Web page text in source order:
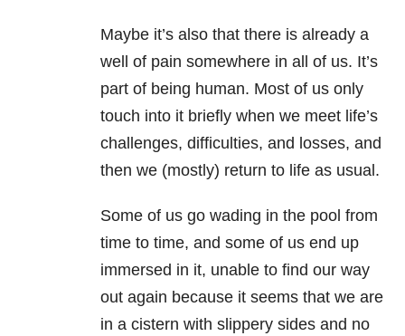
Maybe it’s also that there is already a
well of pain somewhere in all of us. It’s
part of being human. Most of us only
touch into it briefly when we meet life’s
challenges, difficulties, and losses, and
then we (mostly) return to life as usual.
Some of us go wading in the pool from
time to time, and some of us end up
immersed in it, unable to find our way
out again because it seems that we are
in a cistern with slippery sides and no